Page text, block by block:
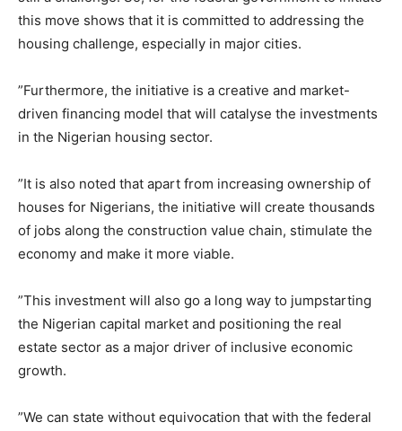
this move shows that it is committed to addressing the
housing challenge, especially in major cities.
‎”Furthermore, the initiative is a creative and market-
driven financing model that will catalyse the investments
in the Nigerian housing sector.
‎”It is also noted that apart from increasing ownership of
houses for Nigerians, the initiative will create thousands
of jobs along the construction value chain, stimulate the
economy and make it more viable.
‎”This investment will also go a long way to jumpstarting
the Nigerian capital market and positioning the real
estate sector as a major driver of inclusive economic
growth.
‎”We can state without equivocation that with the federal